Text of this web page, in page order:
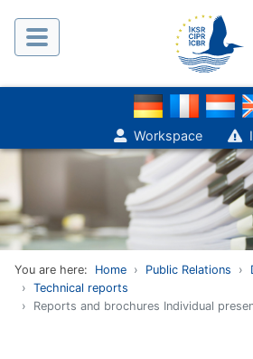
Workspace
You are here: Home Public Relations
Technical reports
Reports and brochures Individual